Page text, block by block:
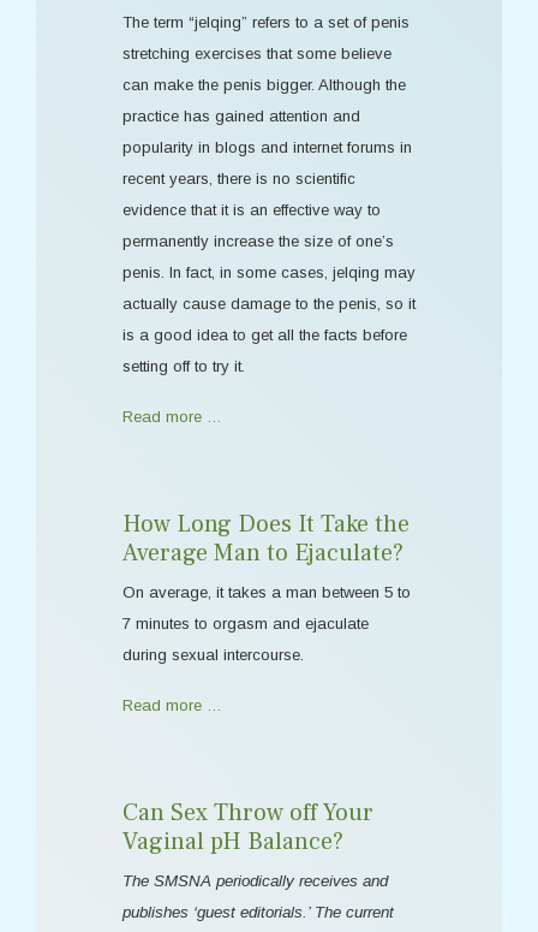
The term “jelqing” refers to a set of penis
stretching exercises that some believe
can make the penis bigger. Although the
practice has gained attention and
popularity in blogs and internet forums in
recent years, there is no scientific
evidence that it is an effective way to
permanently increase the size of one’s
penis. In fact, in some cases, jelqing may
actually cause damage to the penis, so it
is a good idea to get all the facts before
setting off to try it.
Read more …
How Long Does It Take the
Average Man to Ejaculate?
On average, it takes a man between 5 to
7 minutes to orgasm and ejaculate
during sexual intercourse.
Read more …
Can Sex Throw off Your
Vaginal pH Balance?
The SMSNA periodically receives and
publishes ‘guest editorials.’ The current